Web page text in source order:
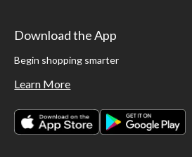
Download the App
Begin shopping smarter
Learn More